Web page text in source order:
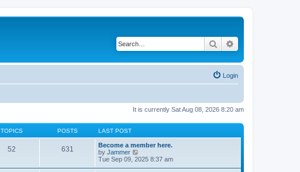
Search
Login
It is currently Sat Aug 08, 2026 8:20 am
TOPICS POSTS LAST POST
52 631
Become a member here.
by Jammer
i
Tue Sep 09, 2025 8:37 am